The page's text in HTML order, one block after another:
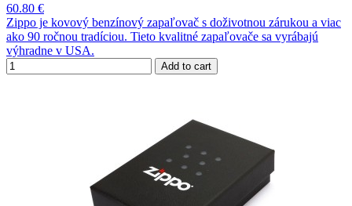
60.80 €
Zippo je kovový benzínový zapaľovač s doživotnou zárukou a viac
ako 90 ročnou tradíciou. Tieto kvalitné zapaľovače sa vyrábajú
výhradne v USA.
Add to cart